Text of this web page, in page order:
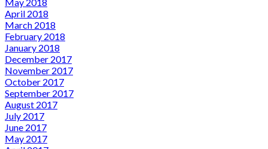
April 2018
March 2018
February 2018
January 2018
December 2017
November 2017
October 2017
September 2017
August 2017
July 2017
June 2017
May 2017